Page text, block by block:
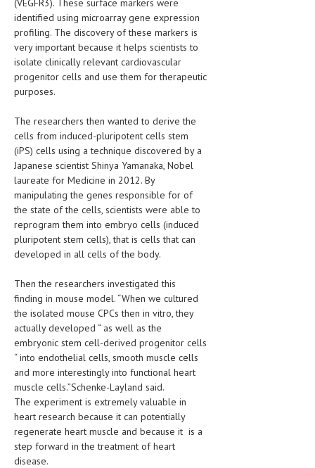
FDA
FEATURED
LIFE STYLE
OTHER SECTIONS
OBSTETRICS
STD
TREATMENT SCHEMES
LIVING HEALTHY
DIETS & NUTRITION
FITNESS & WELLNESS
HEALTHY BEAUTY
MEN’S HEALTH
WOMEN’S HEALTH
SEXUAL HEALTH
(VEGFR3). These surface markers were
identified using microarray gene expression
profiling. The discovery of these markers is
very important because it helps scientists to
isolate clinically relevant cardiovascular
progenitor cells and use them for therapeutic
purposes.
The researchers then wanted to derive the
cells from induced-pluripotent cells stem
(iPS) cells using a technique discovered by a
Japanese scientist Shinya Yamanaka, Nobel
laureate for Medicine in 2012. By
manipulating the genes responsible for of
the state of the cells, scientists were able to
reprogram them into embryo cells (induced
pluripotent stem cells), that is cells that can
developed in all cells of the body.
Then the researchers investigated this
finding in mouse model. “When we cultured
the isolated mouse CPCs then in vitro, they
actually developed “ as well as the
embryonic stem cell-derived progenitor cells
“ into endothelial cells, smooth muscle cells
and more interestingly into functional heart
muscle cells.”Schenke-Layland said.
The experiment is extremely valuable in
heart research because it can potentially
regenerate heart muscle and because it is a
step forward in the treatment of heart
disease.